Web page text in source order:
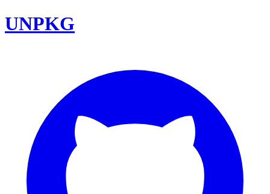
UNPKG